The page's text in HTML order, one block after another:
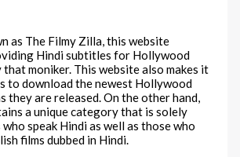
as The Filmy Zilla, this website
Hindi subtitles for Hollywood
that moniker. This website also makes it
to download the newest Hollywood
they are released. On the other hand,
a unique category that is solely
speak Hindi as well as those who
films dubbed in Hindi.